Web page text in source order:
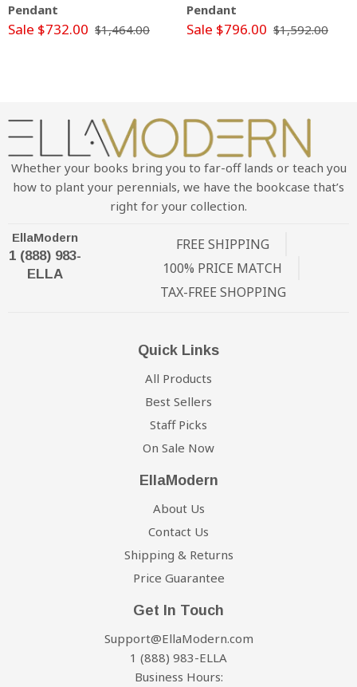
Pendant
Sale $732.00 $1,464.00
Pendant
Sale $796.00 $1,592.00
Whether your books bring you to far-off lands or teach you
how to plant your perennials, we have the bookcase that’s
right for your collection.
EllaModern
1 (888) 983-
ELLA
FREE SHIPPING
100% PRICE MATCH
TAX-FREE SHOPPING
Quick Links
All Products
Best Sellers
Staff Picks
On Sale Now
EllaModern
About Us
Contact Us
Shipping & Returns
Price Guarantee
Get In Touch
Support@EllaModern.com
1 (888) 983-ELLA
Business Hours: